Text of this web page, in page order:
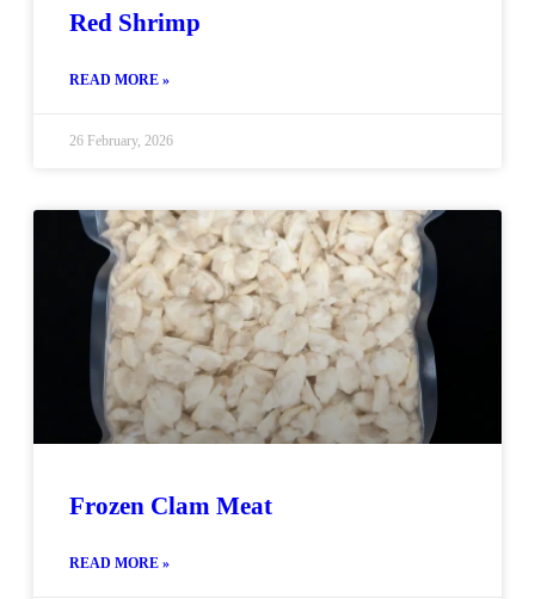
Red Shrimp
READ MORE »
26 February, 2026
Frozen Clam Meat
READ MORE »